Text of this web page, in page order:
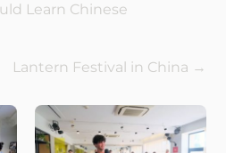
Learn Chinese
Lantern Festival in China →